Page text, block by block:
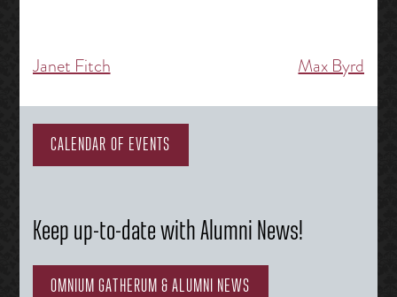
Post
navigation
Janet Fitch Max Byrd
CALENDAR OF EVENTS
Keep up-to-date with Alumni News!
OMNIUM GATHERUM & ALUMNI NEWS